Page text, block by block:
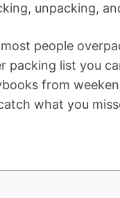
unpacking,
most people
packing list you
from
what you